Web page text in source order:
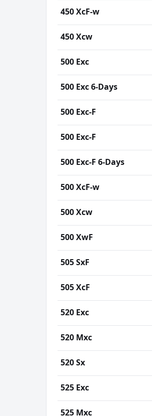
450 XcF-w
450 Xcw
500 Exc
500 Exc 6-Days
500 Exc-F
500 Exc-F
500 Exc-F 6-Days
500 XcF-w
500 Xcw
500 XwF
505 SxF
505 XcF
520 Exc
520 Mxc
520 Sx
525 Exc
525 Mxc